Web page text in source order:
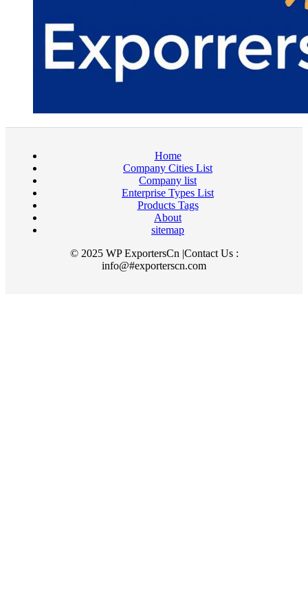
Home
Company Cities List
Company list
Enterprise Types List
Products Tags
About
sitemap
© 2025 WP ExportersCn |Contact Us :
info@#exporterscn.com